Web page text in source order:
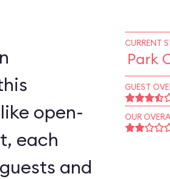
open-
and
CURRENT
Park
GUEST
OUR